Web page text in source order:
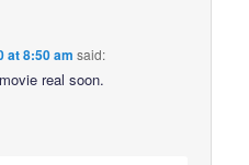
at 8:50 am said:
real soon.